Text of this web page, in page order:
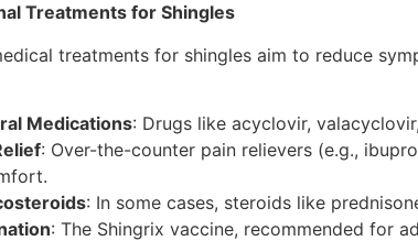
Treatments for Shingles
treatments for shingles aim to reduce
Medications: Drugs like acyclovir,
: Over-the-counter pain relievers (e.g.,
: In some cases, steroids like
: The Shingrix vaccine, recommended for